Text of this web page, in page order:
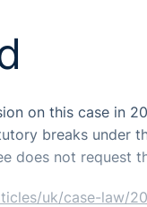
on this case in
breaks under
does not request
uk/case-law/